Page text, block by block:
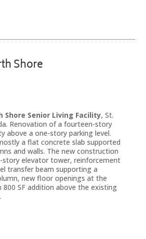
Shore
Shore Senior Living Facility, St.
Renovation of a fourteen-story
above a one-story parking level.
a flat concrete slab supported
and walls. The new construction
story elevator tower, reinforcement
transfer beam supporting a
new floor openings at the
800 SF addition above the existing